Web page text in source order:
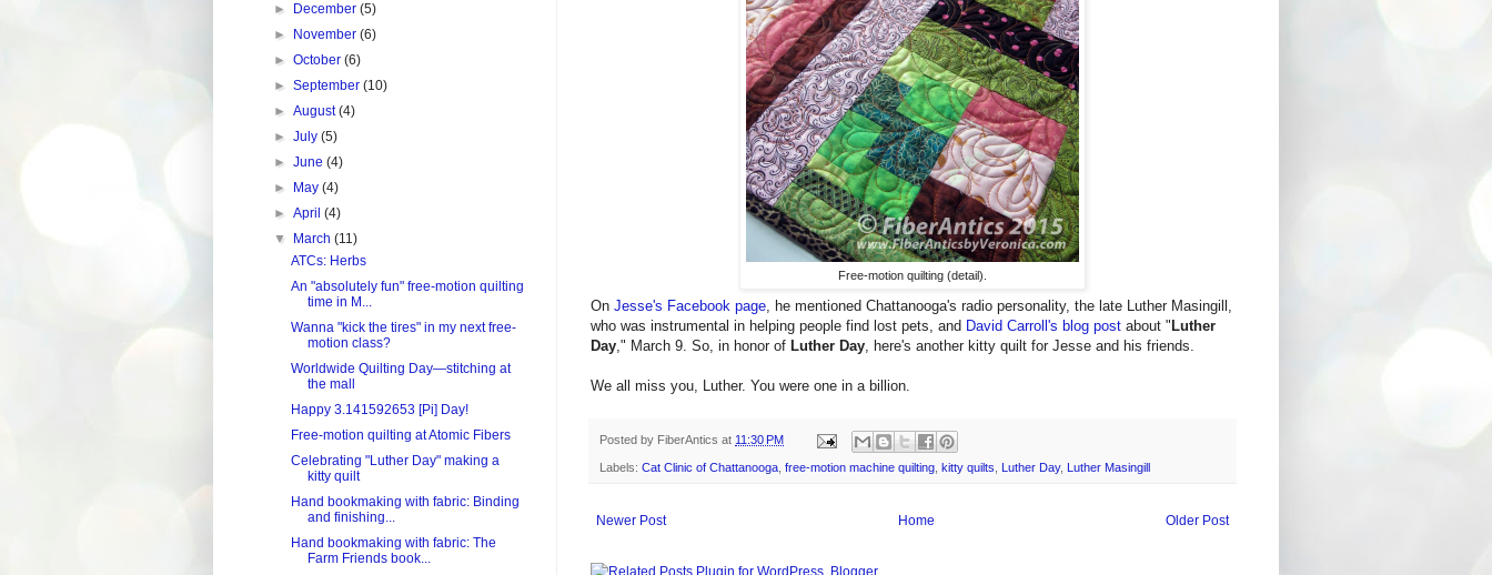
Free-motion quilting (detail).
On Jesse's Facebook page, he mentioned Chattanooga's radio personality, the late Luther Masingill,
who was instrumental in helping people find lost pets, and David Carroll's blog post about " Luther
Day," March 9. So, in honor of Luther Day, here's another kitty quilt for Jesse and his friends.
We all miss you, Luther. You were one in a billion.
Posted by FiberAntics at 11:30 PM
Labels: Cat Clinic of Chattanooga free-motion machine quilting kitty quilts Luther Day, Luther Masingill
Newer Post Older Post
Home
►
December(5)
►
November(6)
►October(6)
►September(10)
►August(4)
►July(5)
►June(4)
►
May(4)
►April(4)
▼
March(11)
ATCs: Herbs
An "absolutely fun" free-motion quilting
time in M...
Wanna "kick the tires" in my next free-
motion class?
Worldwide Quilting Day—stitching at
the mall
Happy 3.141592653 [Pi] Day!
Free-motion quilting at Atomic Fibers
Celebrating "Luther Day" making a
kitty quilt
Hand bookmaking with fabric: Binding
and finishing...
Hand bookmaking with fabric: The
Farm Friends book...